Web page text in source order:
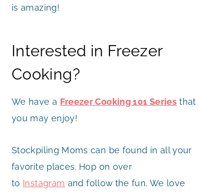
is amazing!
Interested in Freezer
Cooking?
We have a Freezer Cooking 101 Seriesthat
you may enjoy!
Stockpiling Moms can be found in all your
favorite places. Hop on over
to Instagram and follow the fun. We love